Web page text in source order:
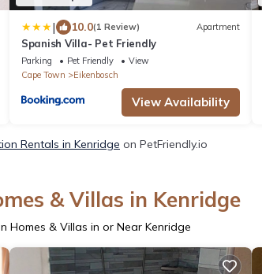
| 10.0(1 Review) Apartment
Spanish Villa- Pet Friendly
Parking Pet Friendly
View
Cape Town
Eikenbosch
View Availability
Rentals in Kenridge on PetFriendly.io
& Villas in Kenridge
Homes & Villas in or Near Kenridge